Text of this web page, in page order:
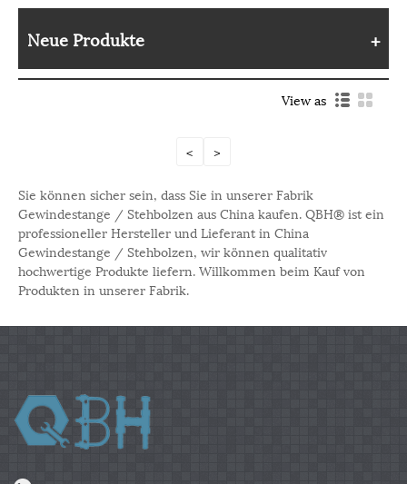
Neue Produkte
View as
< >
Sie können sicher sein, dass Sie in unserer Fabrik
Gewindestange / Stehbolzen aus China kaufen. QBH® ist ein
professioneller Hersteller und Lieferant in China
Gewindestange / Stehbolzen, wir können qualitativ
hochwertige Produkte liefern. Willkommen beim Kauf von
Produkten in unserer Fabrik.